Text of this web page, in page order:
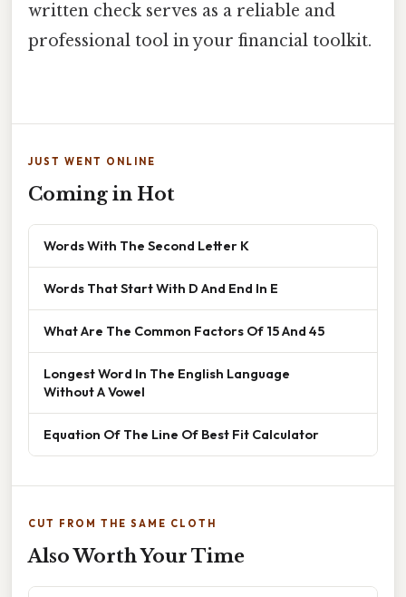
written check serves as a reliable and
professional tool in your financial toolkit.
JUST WENT ONLINE
Coming in Hot
Words With The Second Letter K
Words That Start With D And End In E
What Are The Common Factors Of 15 And 45
Longest Word In The English Language
Without A Vowel
Equation Of The Line Of Best Fit Calculator
CUT FROM THE SAME CLOTH
Also Worth Your Time